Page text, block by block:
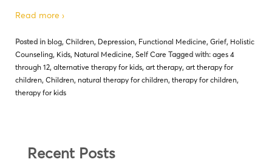
Read more ›
Posted in blog, Children, Depression, Functional Medicine, Grief, Holistic
Counseling, Kids, Natural Medicine, Self Care Tagged with: ages 4
through 12, alternative therapy for kids, art therapy, art therapy for
children, Children, natural therapy for children, therapy for children,
therapy for kids
Recent Posts